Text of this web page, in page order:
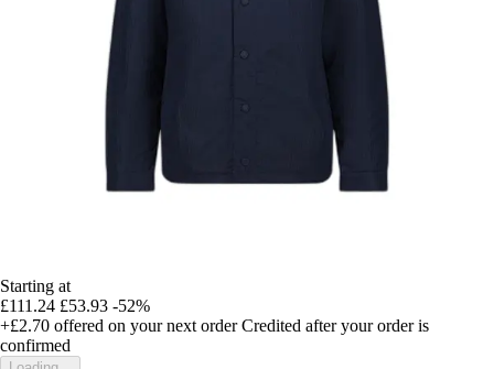
Starting at
£111.24 £53.93 -52%
+£2.70 offered on your next order Credited after your order is
confirmed